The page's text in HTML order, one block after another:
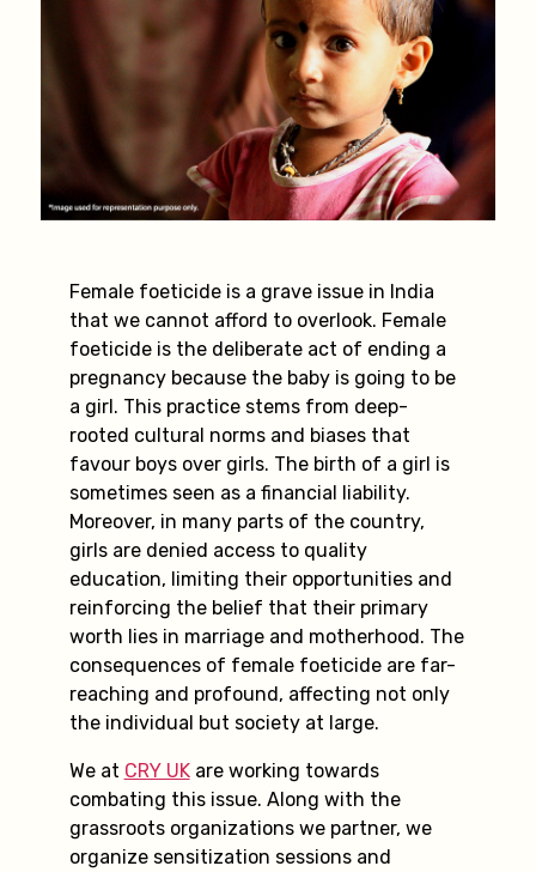
Female foeticide is a grave issue in India
that we cannot afford to overlook. Female
foeticide is the deliberate act of ending a
pregnancy because the baby is going to be
a girl. This practice stems from deep-
rooted cultural norms and biases that
favour boys over girls. The birth of a girl is
sometimes seen as a financial liability.
Moreover, in many parts of the country,
girls are denied access to quality
education, limiting their opportunities and
reinforcing the belief that their primary
worth lies in marriage and motherhood. The
consequences of female foeticide are far-
reaching and profound, affecting not only
the individual but society at large.
We at CRY UKare working towards
combating this issue. Along with the
grassroots organizations we partner, we
organize sensitization sessions and